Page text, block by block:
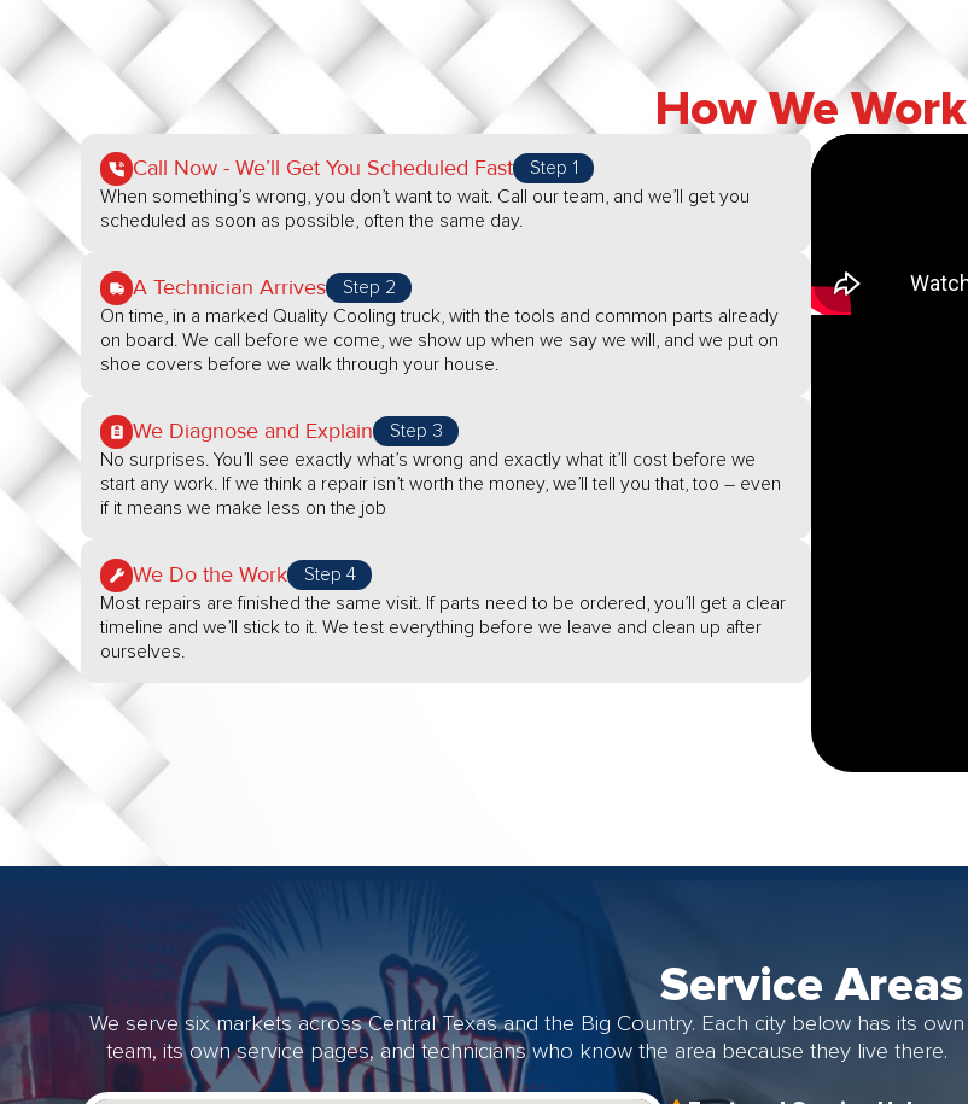
How We Work
Call Now - We’ll Get You Scheduled Fast
Step 1
When something’s wrong, you don’t want to wait. Call our team, and we’ll get you
scheduled as soon as possible, often the same day.
A Technician Arrives
Step 2
On time, in a marked Quality Cooling truck, with the tools and common parts already
on board. We call before we come, we show up when we say we will, and we put on
shoe covers before we walk through your house.
We Diagnose and Explain
Step 3
No surprises. You’ll see exactly what’s wrong and exactly what it’ll cost before we
start any work. If we think a repair isn’t worth the money, we’ll tell you that, too – even
if it means we make less on the job
We Do the Work
Step 4
Most repairs are finished the same visit. If parts need to be ordered, you’ll get a clear
timeline and we’ll stick to it. We test everything before we leave and clean up after
ourselves.
Service Areas
We serve six markets across Central Texas and the Big Country. Each city below has its own
team, its own service pages, and technicians who know the area because they live there.